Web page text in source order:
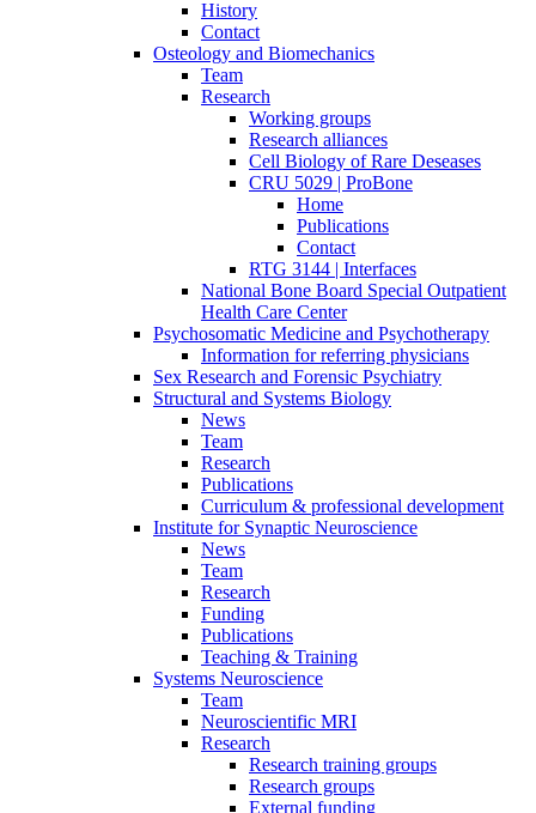
History
Contact
Osteology and Biomechanics
Team
Research
Working groups
Research alliances
Cell Biology of Rare Deseases
CRU 5029 | ProBone
Home
Publications
Contact
RTG 3144 | Interfaces
National Bone Board Special Outpatient
Health Care Center
Psychosomatic Medicine and Psychotherapy
Information for referring physicians
Sex Research and Forensic Psychiatry
Structural and Systems Biology
News
Team
Research
Publications
Curriculum & professional development
Institute for Synaptic Neuroscience
News
Team
Research
Funding
Publications
Teaching & Training
Systems Neuroscience
Team
Neuroscientific MRI
Research
Research training groups
Research groups
External funding